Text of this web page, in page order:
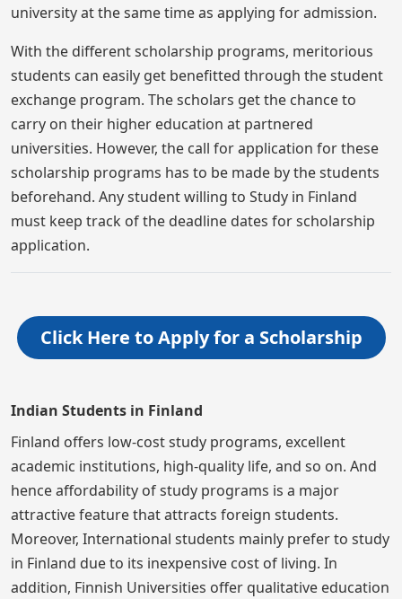
university at the same time as applying for admission.
With the different scholarship programs, meritorious
students can easily get benefitted through the student
exchange program. The scholars get the chance to
carry on their higher education at partnered
universities. However, the call for application for these
scholarship programs has to be made by the students
beforehand. Any student willing to Study in Finland
must keep track of the deadline dates for scholarship
application.
Click Here to Apply for a Scholarship
Indian Students in Finland
Finland offers low-cost study programs, excellent
academic institutions, high-quality life, and so on. And
hence affordability of study programs is a major
attractive feature that attracts foreign students.
Moreover, International students mainly prefer to study
in Finland due to its inexpensive cost of living. In
addition, Finnish Universities offer qualitative education